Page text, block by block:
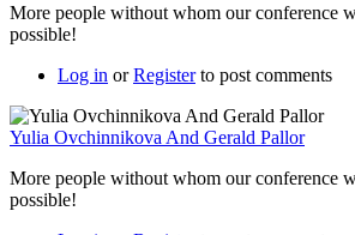
More people without whom our conference
possible!
Log in orRegisterto post comments
Yulia Ovchinnikova And Gerald Pallor
More people without whom our conference
possible!